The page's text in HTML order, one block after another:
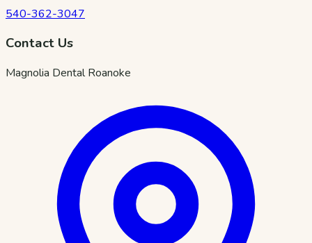
540-362-3047
Contact Us
Magnolia Dental Roanoke